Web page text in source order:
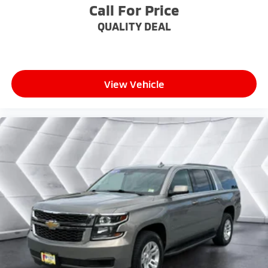
finding the perfect position is easy, so you can sit
back, (or up, or a little forward), relax and enjoy the
and now…. you’re too cold. Stop the wild
temperature swings inside the cabin with dual
one has to settle for the unhappy medium. Find
your own comfort zone with dual zone front
climate controls.
Rear seats fixed or removable
: Fixed rear seats
Fold forward seatback - Down for whatever.
Sometimes you need a little more room for your
cargo and fold forward seatback makes it easy to
get it. With very little effort the seatback rests on
the cushion for quick and simple space gains. With
fold forward seatback, it all fits.
Power 4-way passenger lumbar - It’s got their
back. How your passengers feel while ridding
Call For Price
QUALITY DEAL
View Vehicle